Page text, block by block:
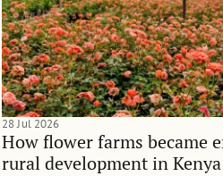
How flower farms became
rural development in Kenya
28 Jul 2026